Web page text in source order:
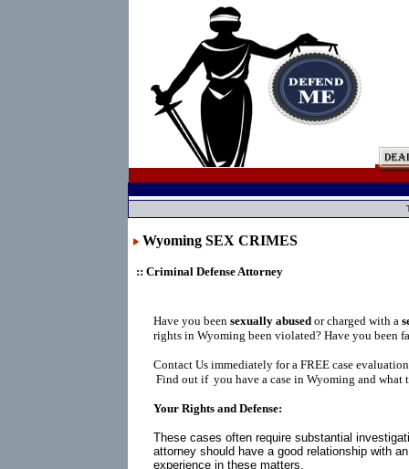
Wyoming SEX CRIMES
:: Criminal Defense Attorney
Have you been sexually abused or charged with a
rights in Wyoming been violated? Have you been
Contact Us immediately for a FREE case
Find out if you have a case in Wyoming and what
Your Rights and Defense:
These cases often require substantial
attorney should have a good relationship with
experience in these matters.